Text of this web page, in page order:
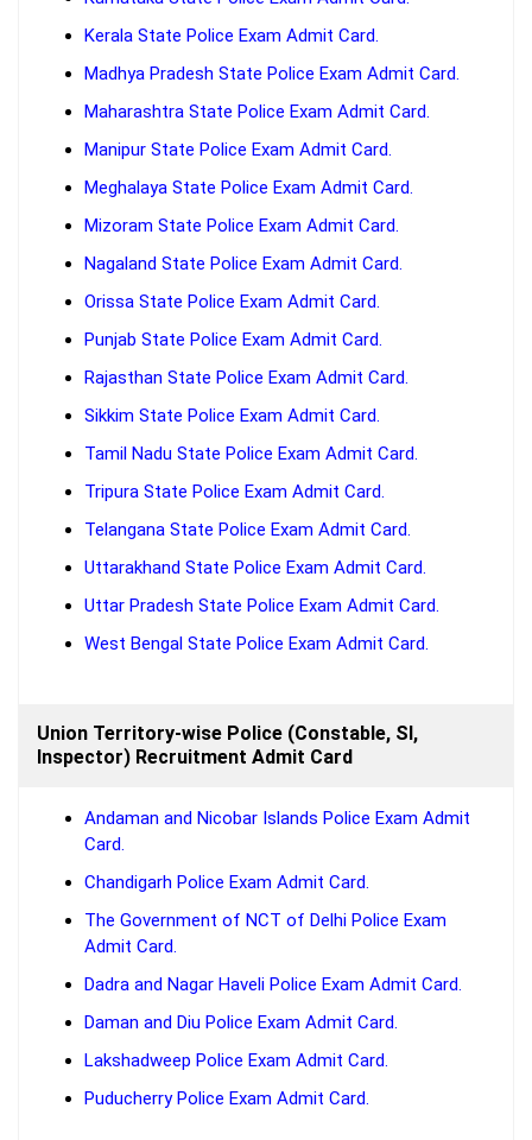
Kerala State Police Exam Admit Card.
Madhya Pradesh State Police Exam Admit Card.
Maharashtra State Police Exam Admit Card.
Manipur State Police Exam Admit Card.
Meghalaya State Police Exam Admit Card.
Mizoram State Police Exam Admit Card.
Nagaland State Police Exam Admit Card.
Orissa State Police Exam Admit Card.
Punjab State Police Exam Admit Card.
Rajasthan State Police Exam Admit Card.
Sikkim State Police Exam Admit Card.
Tamil Nadu State Police Exam Admit Card.
Tripura State Police Exam Admit Card.
Telangana State Police Exam Admit Card.
Uttarakhand State Police Exam Admit Card.
Uttar Pradesh State Police Exam Admit Card.
West Bengal State Police Exam Admit Card.
Union Territory-wise Police (Constable, SI,
Inspector) Recruitment Admit Card
Andaman and Nicobar Islands Police Exam Admit
Card.
Chandigarh Police Exam Admit Card.
The Government of NCT of Delhi Police Exam
Admit Card.
Dadra and Nagar Haveli Police Exam Admit Card.
Daman and Diu Police Exam Admit Card.
Lakshadweep Police Exam Admit Card.
Puducherry Police Exam Admit Card.